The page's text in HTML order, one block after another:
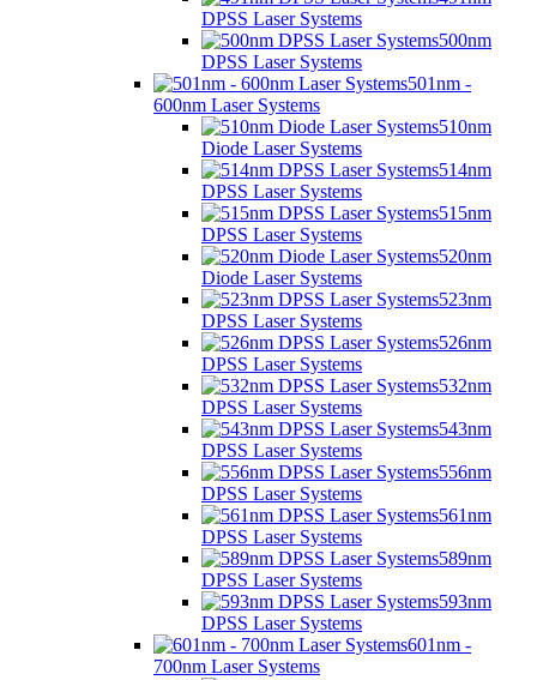
DPSS Laser Systems
500nm
DPSS Laser Systems
501nm -
600nm Laser Systems
510nm
Diode Laser Systems
514nm
DPSS Laser Systems
515nm
DPSS Laser Systems
520nm
Diode Laser Systems
523nm
DPSS Laser Systems
526nm
DPSS Laser Systems
532nm
DPSS Laser Systems
543nm
DPSS Laser Systems
556nm
DPSS Laser Systems
561nm
DPSS Laser Systems
589nm
DPSS Laser Systems
593nm
DPSS Laser Systems
601nm -
700nm Laser Systems